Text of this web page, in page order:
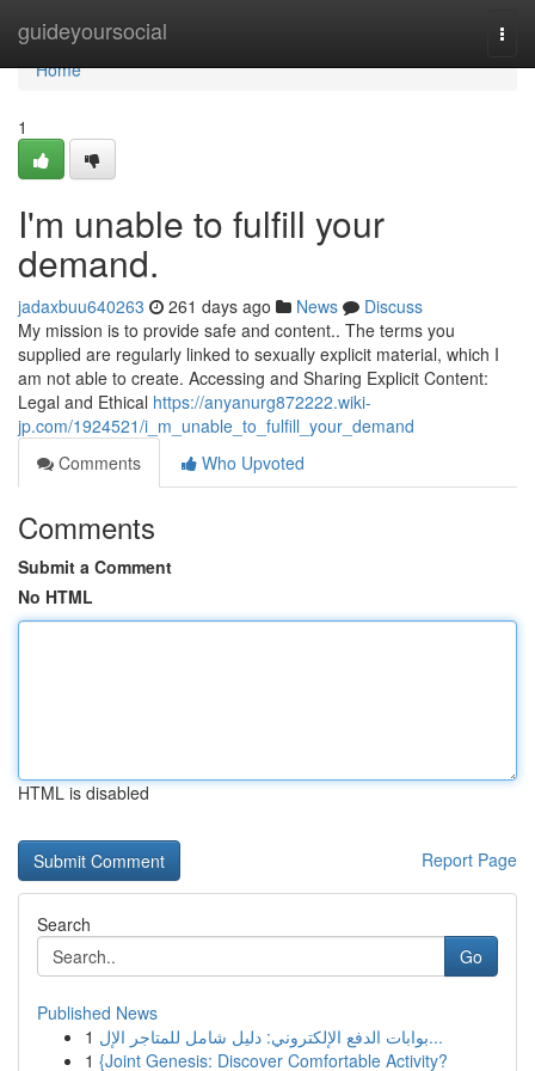
guideyoursocial
Home
Home
1
I'm unable to fulfill your
demand.
jadaxbuu640263 261 days ago News
Discuss
My mission is to provide safe and content.. The terms you
supplied are regularly linked to sexually explicit material, which I
am not able to create. Accessing and Sharing Explicit Content:
Legal and Ethical https://anyanurg872222.wiki-
jp.com/1924521/i_m_unable_to_fulfill_your_demand
Comments
Who Upvoted
Comments
Submit a Comment
No HTML
HTML is disabled
Report Page
Search
Go
Published News
1
بوابات الدفع الإلكتروني: دليل شامل للمتاجر الإل...
1 {Joint Genesis: Discover Comfortable Activity?